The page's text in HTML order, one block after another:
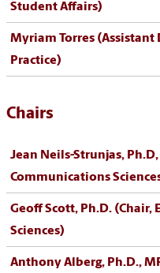
Student Affairs)
Myriam Torres (Assistant
Practice)
Chairs
Jean Neils-Strunjas, Ph.D,
Communications
Geoff Scott, Ph.D.
Sciences)
Anthony Alberg, Ph.D.,